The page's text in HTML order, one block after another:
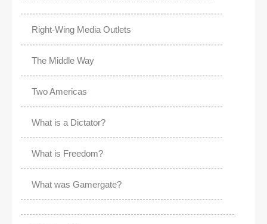
Right-Wing Media Outlets
The Middle Way
Two Americas
What is a Dictator?
What is Freedom?
What was Gamergate?